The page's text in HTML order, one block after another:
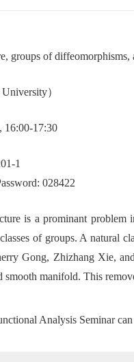
groups of diffeomorphisms,
University）
16:00-17:30
1
028422
is a prominant problem
of groups. A natural
Gong, Zhizhang Xie,
manifold. This
Analysis Seminar